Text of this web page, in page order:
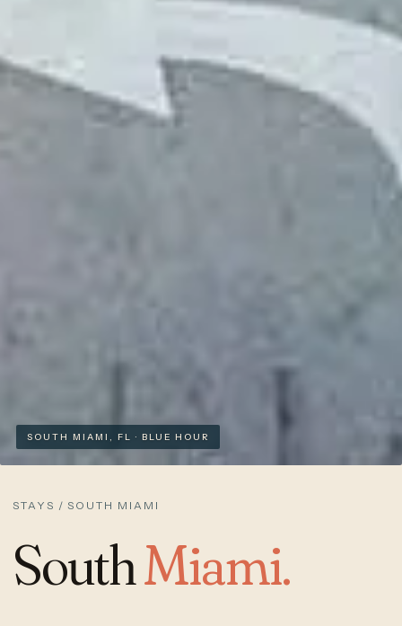
STAYS / SOUTH MIAMI
SouthMiami.
SOUTH MIAMI, FL · BLUE HOUR